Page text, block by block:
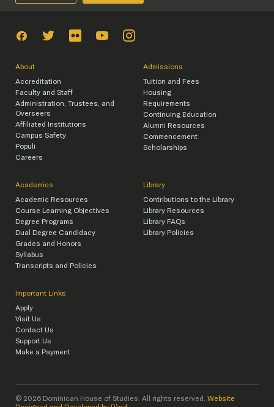
About
Accreditation
Faculty and Staff
Administration, Trustees, and
Overseers
Affiliated Institutions
Campus Safety
Populi
Careers
Admissions
Tuition and Fees
Housing
Requirements
Continuing Education
Alumni Resources
Commencement
Scholarships
Academics
Academic Resources
Course Learning Objectives
Degree Programs
Dual Degree Candidacy
Grades and Honors
Syllabus
Transcripts and Policies
Library
Contributions to the Library
Library Resources
Library FAQs
Library Policies
Important Links
Apply
Visit Us
Contact Us
Support Us
Make a Payment
© 2026 Dominican House of Studies. All rights reserved. Website